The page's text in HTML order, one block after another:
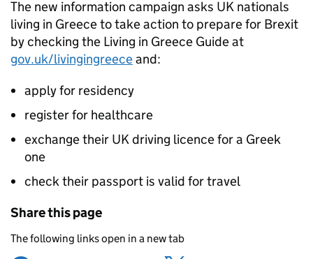
The new information campaign asks UK nationals
living in Greece to take action to prepare for Brexit
by checking the Living in Greece Guide at
gov.uk/livingingreeceand:
apply for residency
register for healthcare
exchange their UK driving licence for a Greek
one
check their passport is valid for travel
Share this page
The following links open in a new tab